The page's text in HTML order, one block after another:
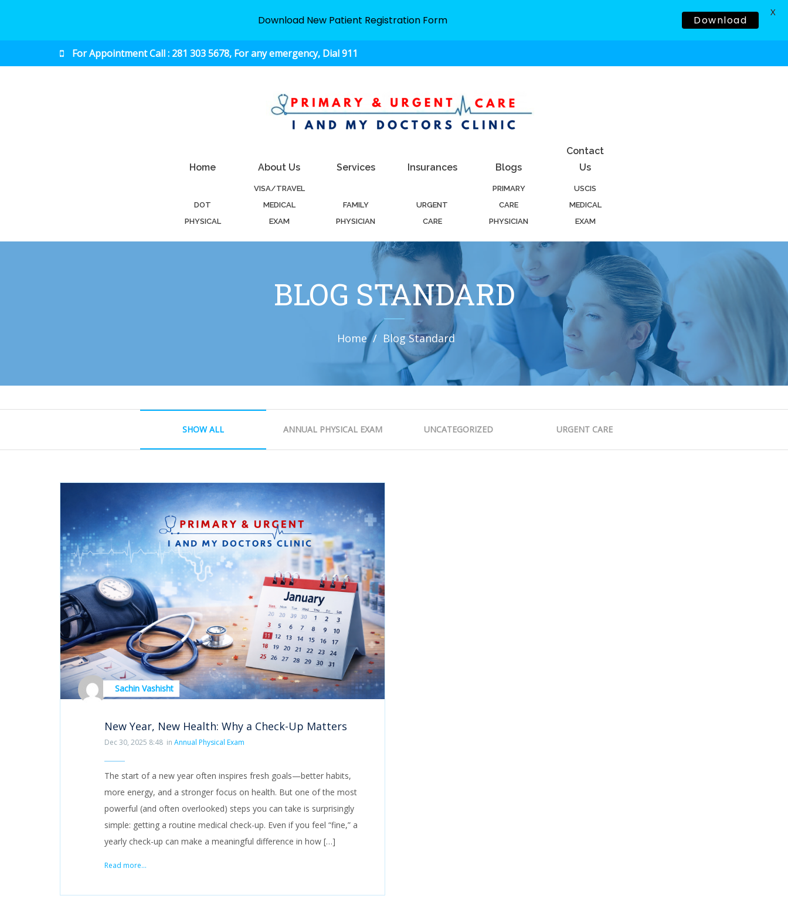
For Appointment Call : 281 303 5678, For any emergency, Dial 911
Home About Us Services Insurances Blogs
Contact
Us
DOT
PHYSICAL
VISA/TRAVEL
MEDICAL
EXAM
FAMILY
PHYSICIAN
URGENT
CARE
PRIMARY
CARE
PHYSICIAN
USCIS
MEDICAL
EXAM
BLOG STANDARD
Home Blog Standard
SHOW ALL ANNUAL PHYSICAL EXAM UNCATEGORIZED URGENT CARE
Sachin Vashisht
New Year, New Health: Why a Check-Up Matters
Dec 30, 2025 8:48 in Annual Physical Exam
The start of a new year often inspires fresh goals—better habits,
more energy, and a stronger focus on health. But one of the most
powerful (and often overlooked) steps you can take is surprisingly
simple: getting a routine medical check-up. Even if you feel “fine,” a
yearly check-up can make a meaningful difference in how […]
Read more...
Download New Patient Registration Form Download
X